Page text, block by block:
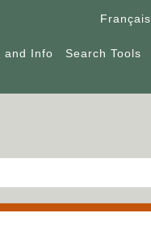
Français
and Info Search Tools